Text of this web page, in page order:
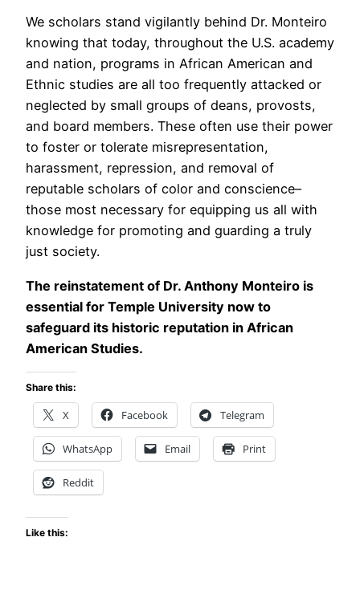
We scholars stand vigilantly behind Dr. Monteiro
knowing that today, throughout the U.S. academy
and nation, programs in African American and
Ethnic studies are all too frequently attacked or
neglected by small groups of deans, provosts,
and board members. These often use their power
to foster or tolerate misrepresentation,
harassment, repression, and removal of
reputable scholars of color and conscience–
those most necessary for equipping us all with
knowledge for promoting and guarding a truly
just society.
The reinstatement of Dr. Anthony Monteiro is
essential for Temple University now to
safeguard its historic reputation in African
American Studies.
Share this:
X Facebook Telegram
WhatsApp Email Print
Reddit
Like this: